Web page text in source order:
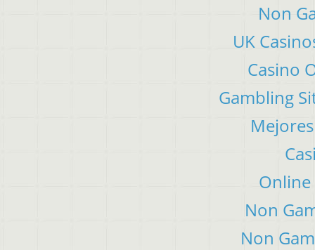
Non
UK
Casino
Gambling
Online
Non
Non